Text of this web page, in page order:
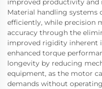
improved productivity and
Material handling systems
efficiently, while precision
accuracy through the
improved rigidity inherent
enhanced torque
longevity by reducing
equipment, as the motor
demands without